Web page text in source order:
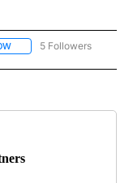
FOLLOW "EDUCATION" TO
5 Followers